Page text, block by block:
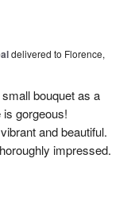
delivered to Florence,
bouquet as a
gorgeous!
and beautiful.
impressed.